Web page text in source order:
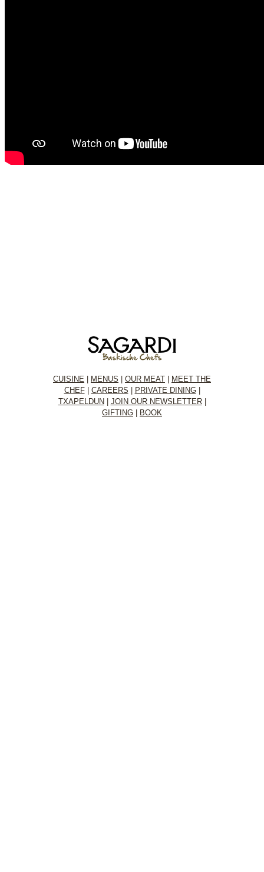
CUISINE | MENUS | OUR MEAT | MEET THE
CHEF| CAREERS | PRIVATE DINING|
TXAPELDUN| JOIN OUR NEWSLETTER|
GIFTING | BOOK